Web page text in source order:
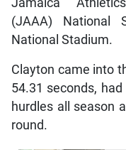
(JAAA) National
National Stadium.
Clayton came into
54.31 seconds,
hurdles all season
round.